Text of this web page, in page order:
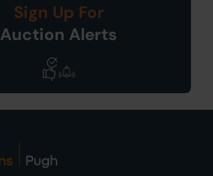
Sign Up For
Auction Alerts